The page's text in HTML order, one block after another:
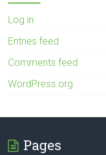
Log in
Entries feed
Comments feed
WordPress.org
Pages